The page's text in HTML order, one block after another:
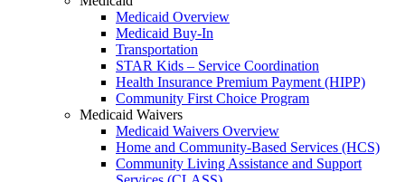
Medicaid Overview
Medicaid Buy-In
Transportation
STAR Kids – Service Coordination
Health Insurance Premium Payment (HIPP)
Community First Choice Program
Medicaid Waivers
Medicaid Waivers Overview
Home and Community-Based Services (HCS)
Community Living Assistance and Support